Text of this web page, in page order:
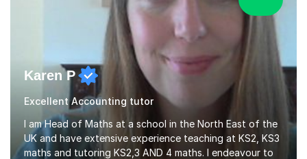
Karen P
Excellent Accounting tutor
I am Head of Maths at a school in the North East of the
UK and have extensive experience teaching at KS2, KS3
maths and tutoring KS2,3 AND 4 maths. I endeavour to